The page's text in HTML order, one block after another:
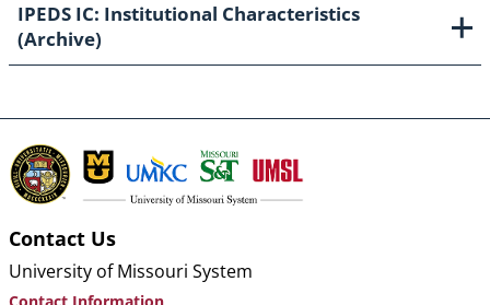
IPEDS IC: Institutional Characteristics
(Archive)
Contact Us
University of Missouri System